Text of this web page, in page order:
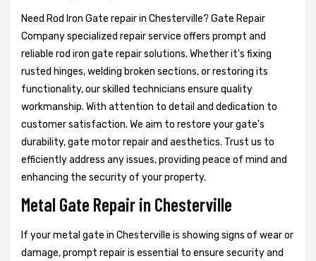
Need Rod Iron Gate repair in Chesterville? Gate Repair
Company specialized repair service offers prompt and
reliable rod iron gate repair solutions. Whether it's fixing
rusted hinges, welding broken sections, or restoring its
functionality, our skilled technicians ensure quality
workmanship. With attention to detail and dedication to
customer satisfaction. We aim to restore your gate's
durability, gate motor repair and aesthetics. Trust us to
efficiently address any issues, providing peace of mind and
enhancing the security of your property.
Metal Gate Repair in Chesterville
If your metal gate in Chesterville is showing signs of wear or
damage, prompt repair is essential to ensure security and